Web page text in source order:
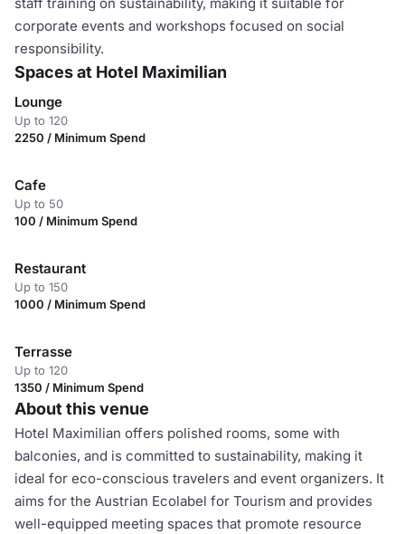
corporate events and workshops focused on social
responsibility.
Spaces at Hotel Maximilian
Lounge
Up to 120
2250 / Minimum Spend
Cafe
Up to 50
100 / Minimum Spend
Restaurant
Up to 150
1000 / Minimum Spend
Terrasse
Up to 120
1350 / Minimum Spend
About this venue
Hotel Maximilian offers polished rooms, some with
balconies, and is committed to sustainability, making it
ideal for eco-conscious travelers and event organizers. It
aims for the Austrian Ecolabel for Tourism and provides
well-equipped meeting spaces that promote resource